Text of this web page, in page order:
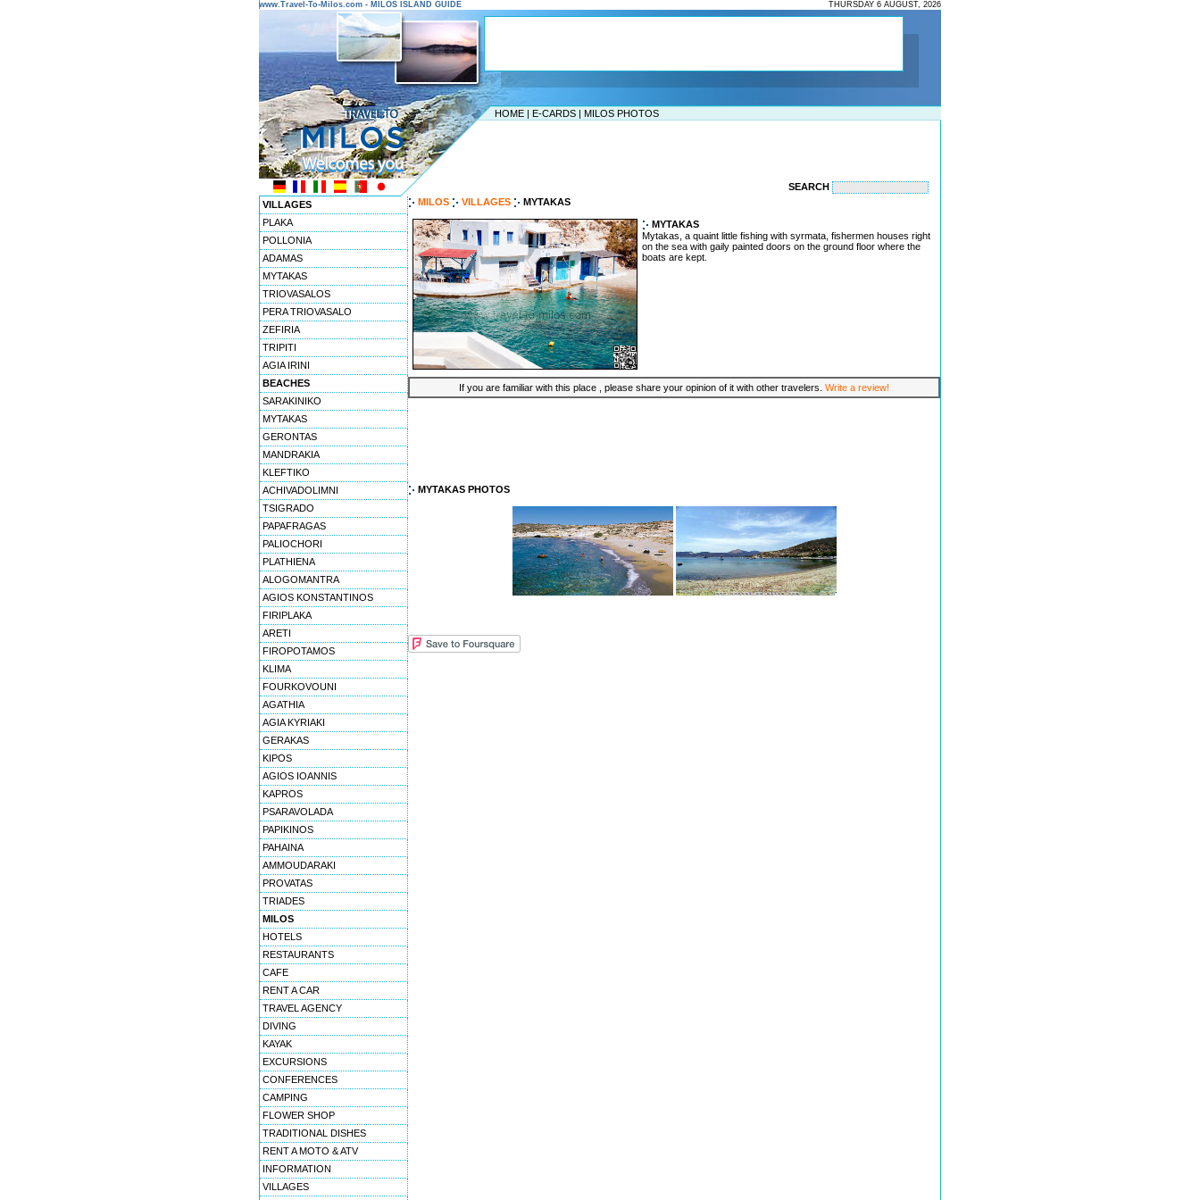
www.Travel-To-Milos.com - MILOS ISLAND GUIDE THURSDAY 6 AUGUST, 2026
HOME | E-CARDS | MILOS PHOTOS
SEARCH
VILLAGES
PLAKA
POLLONIA
ADAMAS
MYTAKAS
TRIOVASALOS
PERA TRIOVASALO
ZEFIRIA
TRIPITI
AGIA IRINI
BEACHES
SARAKINIKO
MYTAKAS
GERONTAS
MANDRAKIA
KLEFTIKO
ACHIVADOLIMNI
TSIGRADO
PAPAFRAGAS
PALIOCHORI
PLATHIENA
ALOGOMANTRA
AGIOS KONSTANTINOS
FIRIPLAKA
ARETI
FIROPOTAMOS
KLIMA
FOURKOVOUNI
AGATHIA
AGIA KYRIAKI
GERAKAS
KIPOS
AGIOS IOANNIS
KAPROS
PSARAVOLADA
PAPIKINOS
PAHAINA
AMMOUDARAKI
PROVATAS
TRIADES
MILOS
HOTELS
RESTAURANTS
CAFE
RENT A CAR
TRAVEL AGENCY
DIVING
KAYAK
EXCURSIONS
CONFERENCES
CAMPING
FLOWER SHOP
TRADITIONAL DISHES
RENT A MOTO & ATV
INFORMATION
VILLAGES
MILOS VILLAGES MYTAKAS
MYTAKAS
Mytakas, a quaint little fishing with syrmata, fishermen houses right
on the sea with gaily painted doors on the ground floor where the
boats are kept.
If you are familiar with this place , please share your opinion of it with other travelers. Write a review!
MYTAKAS PHOTOS